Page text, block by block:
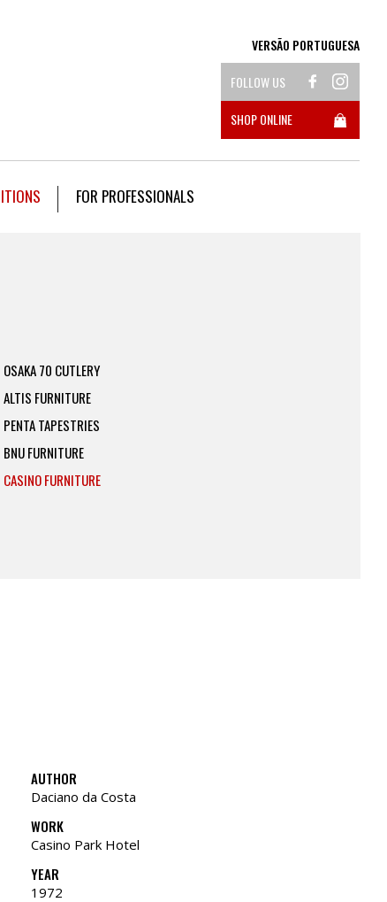
VERSÃO PORTUGUESA
FOLLOW US
SHOP ONLINE
FOR PROFESSIONALS
OSAKA 70 CUTLERY
ALTIS FURNITURE
PENTA TAPESTRIES
BNU FURNITURE
CASINO FURNITURE
AUTHOR
Daciano da Costa
WORK
Casino Park Hotel
YEAR
1972